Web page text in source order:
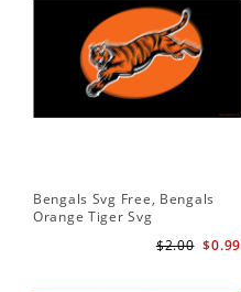
Bengals Svg Free, Bengals
Orange Tiger Svg
$0.99
$2.00